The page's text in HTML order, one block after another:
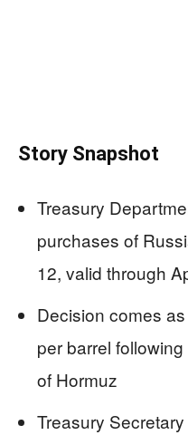
Story Snapshot
Treasury
purchases of
12, valid through
Decision comes
per barrel
of Hormuz
Treasury